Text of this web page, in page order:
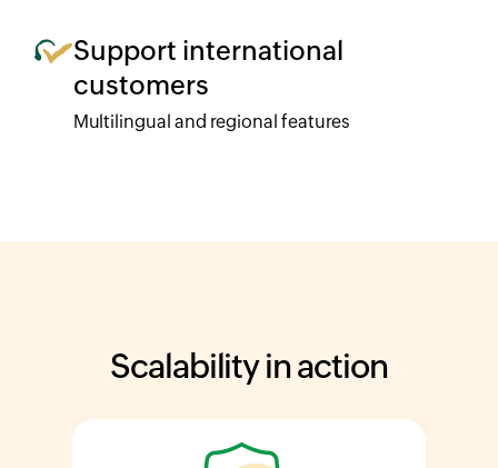
Support international
customers
Multilingual and regional features
Scalability in action